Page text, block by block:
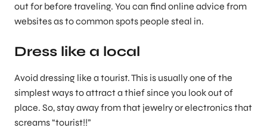
out for before traveling. You can find online advice from
websites as to common spots people steal in.
Dress like a local
Avoid dressing like a tourist. This is usually one of the
simplest ways to attract a thief since you look out of
place. So, stay away from that jewelry or electronics that
screams “tourist!!”